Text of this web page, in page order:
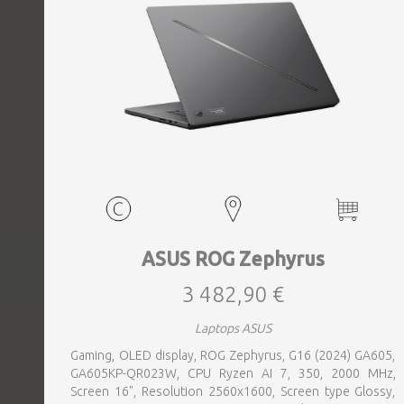
ASUS ROG Zephyrus
3 482,90 €
Laptops ASUS
Gaming, OLED display, ROG Zephyrus, G16 (2024) GA605,
GA605KP-QR023W, CPU Ryzen AI 7, 350, 2000 MHz,
Screen 16", Resolution 2560x1600, Screen type Glossy,